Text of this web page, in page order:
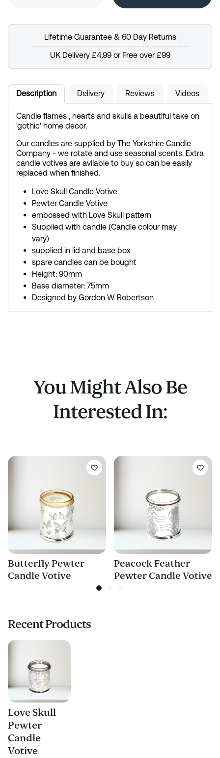
Lifetime Guarantee & 60 Day Returns
UK Delivery £4.99 or Free over £99
Description Delivery Reviews Videos
Candle flames , hearts and skulls a beautiful take on
'gothic' home decor.
Our candles are supplied by The Yorkshire Candle
Company - we rotate and use seasonal scents. Extra
candle votives are avilable to buy so can be easily
replaced when finished.
Love Skull Candle Votive
Pewter Candle Votive
embossed with Love Skull pattern
Supplied with candle (Candle colour may
vary)
supplied in lid and base box
spare candles can be bought
Height: 90mm
Base diameter: 75mm
Designed by Gordon W Robertson
You Might Also Be
Interested In:
Butterfly Pewter
Candle Votive
Peacock Feather
Pewter Candle Votive
Recent Products
Love Skull
Pewter
Candle
Votive